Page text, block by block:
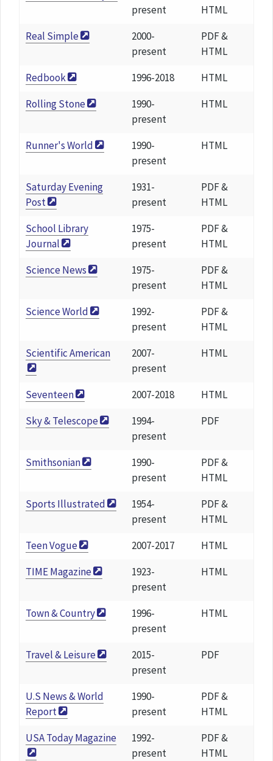
present
HTML
Real Simple
2000-
present
PDF &
HTML
Redbook
1996-2018
HTML
Rolling Stone
1990-
present
HTML
Runner's World
1990-
present
HTML
Saturday Evening
Post
1931-
present
PDF &
HTML
School Library
Journal
1975-
present
PDF &
HTML
Science News
1975-
present
PDF &
HTML
Science World
1992-
present
PDF &
HTML
Scientific American
2007-
present
HTML
Seventeen 2007-2018
HTML
Sky & Telescope
1994-
present
PDF
Smithsonian
1990-
present
PDF &
HTML
Sports Illustrated
1954-
present
PDF &
HTML
Teen Vogue
2007-2017
HTML
TIME Magazine
1923-
present
HTML
Town & Country
1996-
present
HTML
Travel & Leisure
2015-
present
PDF
U.S News & World
Report
1990-
present
PDF &
HTML
USA Today Magazine
1992-
present
PDF &
HTML